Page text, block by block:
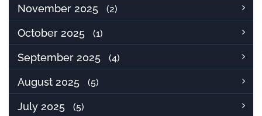
November 2025 (2)
October 2025 (1)
September 2025 (4)
August 2025 (5)
July 2025 (5)